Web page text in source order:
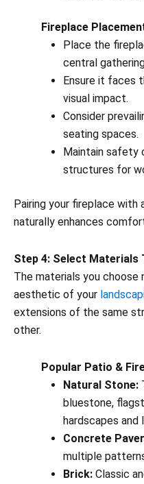
Fireplace
Place the
central
Ensure it faces
visual impact.
Consider
seating spaces.
Maintain safety
structures for
Pairing your fireplace
naturally enhances
Step 4: Select Materials
The materials you
aesthetic of your
extensions of the same
other.
Popular Patio &
Natural Stone:
bluestone,
hardscapes and
Concrete
multiple
Brick: Classic